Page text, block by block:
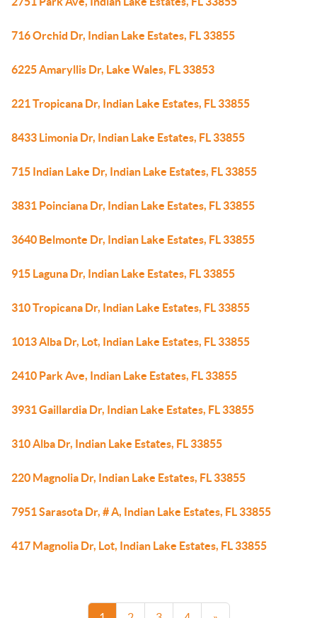
716 Orchid Dr, Indian Lake Estates, FL 33855
6225 Amaryllis Dr, Lake Wales, FL 33853
221 Tropicana Dr, Indian Lake Estates, FL 33855
8433 Limonia Dr, Indian Lake Estates, FL 33855
715 Indian Lake Dr, Indian Lake Estates, FL 33855
3831 Poinciana Dr, Indian Lake Estates, FL 33855
3640 Belmonte Dr, Indian Lake Estates, FL 33855
915 Laguna Dr, Indian Lake Estates, FL 33855
310 Tropicana Dr, Indian Lake Estates, FL 33855
1013 Alba Dr, Lot, Indian Lake Estates, FL 33855
2410 Park Ave, Indian Lake Estates, FL 33855
3931 Gaillardia Dr, Indian Lake Estates, FL 33855
310 Alba Dr, Indian Lake Estates, FL 33855
220 Magnolia Dr, Indian Lake Estates, FL 33855
7951 Sarasota Dr, # A, Indian Lake Estates, FL 33855
417 Magnolia Dr, Lot, Indian Lake Estates, FL 33855